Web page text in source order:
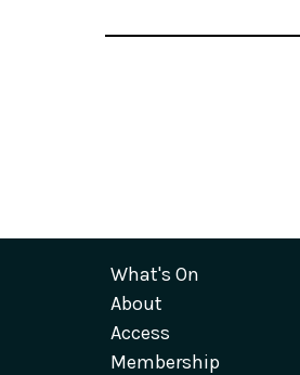
What's On
About
Access
Membership